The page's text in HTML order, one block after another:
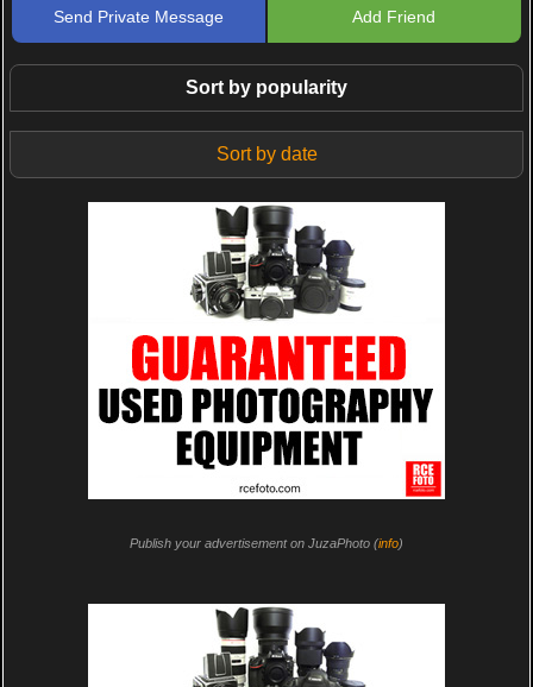
Send Private Message Add Friend
Sort by popularity
Sort by date
Publish your advertisement on JuzaPhoto (info)